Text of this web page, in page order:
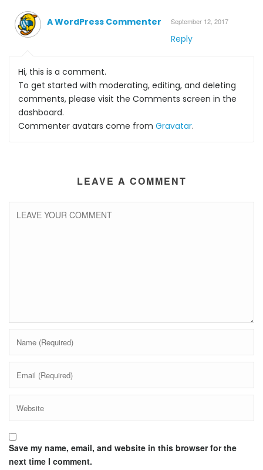
A WordPress Commenter September 12, 2017
Reply
Hi, this is a comment.
To get started with moderating, editing, and deleting
comments, please visit the Comments screen in the
dashboard.
Commenter avatars come from Gravatar.
LEAVE A COMMENT
Save my name, email, and website in this browser for the
next time I comment.